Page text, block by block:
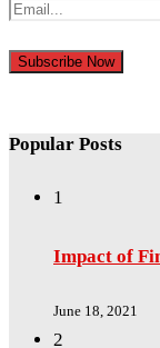
Popular Posts
1
Impact of
June 18, 2021
2